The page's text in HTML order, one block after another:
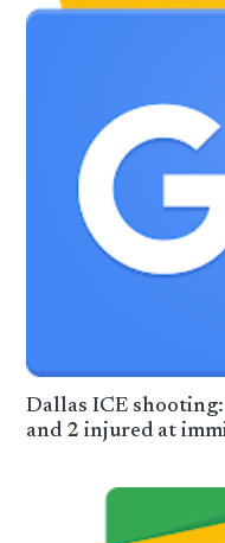
Dallas ICE
and 2 injured at